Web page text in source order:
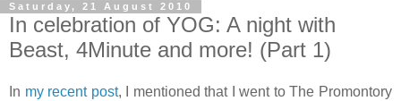
Saturday, 21 August 2010
In celebration of YOG: A night with
Beast, 4Minute and more! (Part 1)
In my recent post, I mentioned that I went to The Promontory